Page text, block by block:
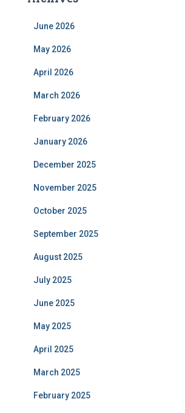
June 2026
May 2026
April 2026
March 2026
February 2026
January 2026
December 2025
November 2025
October 2025
September 2025
August 2025
July 2025
June 2025
May 2025
April 2025
March 2025
February 2025